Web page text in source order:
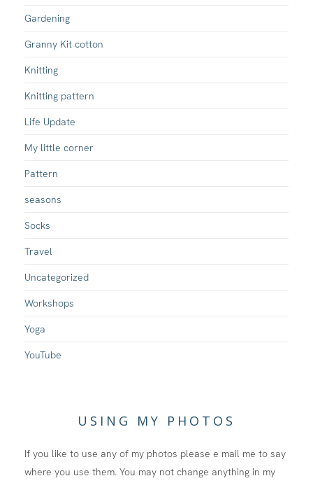
Gardening
Granny Kit cotton
Knitting
Knitting pattern
Life Update
My little corner
Pattern
seasons
Socks
Travel
Uncategorized
Workshops
Yoga
YouTube
USING MY PHOTOS
If you like to use any of my photos please e mail me to say
where you use them. You may not change anything in my